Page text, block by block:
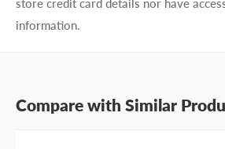
store credit card details nor have
information.
Compare with Similar